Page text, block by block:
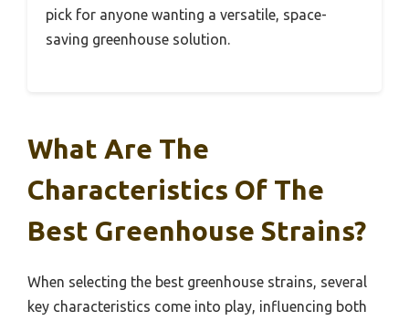
pick for anyone wanting a versatile, space-
saving greenhouse solution.
What Are The
Characteristics Of The
Best Greenhouse Strains?
When selecting the best greenhouse strains, several
key characteristics come into play, influencing both